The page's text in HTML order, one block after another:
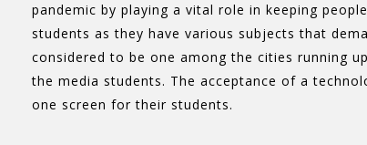
pandemic by playing a vital role in keeping
students as they have various subjects that
considered to be one among the cities running
the media students. The acceptance of a
one screen for their students.